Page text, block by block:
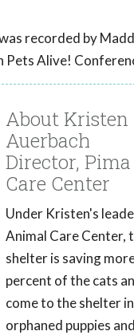
recorded by
Pets Alive!
About Kristen
Auerbach
Director,
Care Center
Under Kristen's
Animal Care Center,
shelter is saving
percent of the cats
come to the shelter
orphaned puppies